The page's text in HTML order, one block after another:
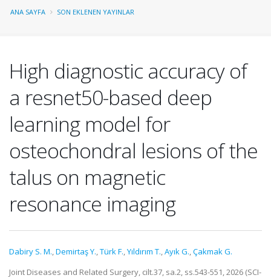
ANA SAYFA SON EKLENEN YAYINLAR
High diagnostic accuracy of
a resnet50-based deep
learning model for
osteochondral lesions of the
talus on magnetic
resonance imaging
Dabiry S. M.,Demirtaş Y.,Türk F.,Yıldırım T.,Ayık G.,Çakmak G.
Joint Diseases and Related Surgery, cilt.37, sa.2, ss.543-551, 2026 (SCI-